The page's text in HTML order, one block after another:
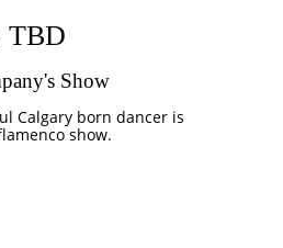
Show
Calgary born dancer is
show.
TBD